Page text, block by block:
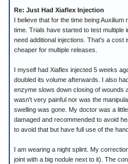
Re: Just Had Xiaflex Injection
I believe that for the time being
time. Trials have started to test multiple
need additional injections. That's a
cheaper for multiple releases.
I myself had Xiaflex injected 5 weeks
doubled its volume afterwards. I also
enzyme slows down closing of wounds
wasn't very painful nor was the
swelling was gone. My doctor was a
damaged and recommended to avoid
to avoid that but have full use of the
I am wearing a night splint. My
joint with a big nodule next to it). The